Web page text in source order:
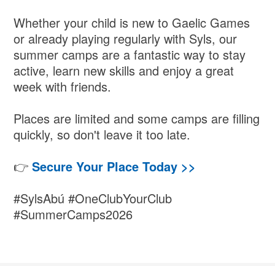
Whether your child is new to Gaelic Games
or already playing regularly with Syls, our
summer camps are a fantastic way to stay
active, learn new skills and enjoy a great
week with friends.
Places are limited and some camps are filling
quickly, so don't leave it too late.
👉 Secure Your Place Today >>
#SylsAbú #OneClubYourClub
#SummerCamps2026